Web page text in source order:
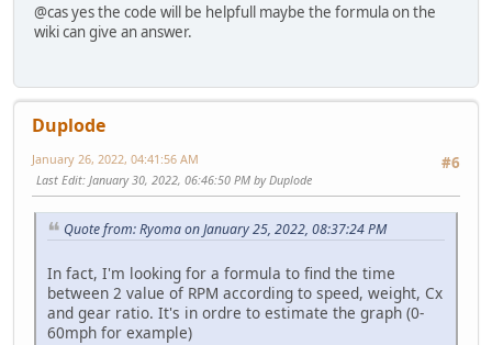
@cas yes the code will be helpfull maybe the formula on the
wiki can give an answer.
Duplode
#6
January 26, 2022, 04:41:56 AM
Last Edit: January 30, 2022, 06:46:50 PM by Duplode
Quote from: Ryoma on January 25, 2022, 08:37:24 PM
In fact, I'm looking for a formula to find the time
between 2 value of RPM according to speed, weight, Cx
and gear ratio. It's in ordre to estimate the graph (0-
60mph for example)